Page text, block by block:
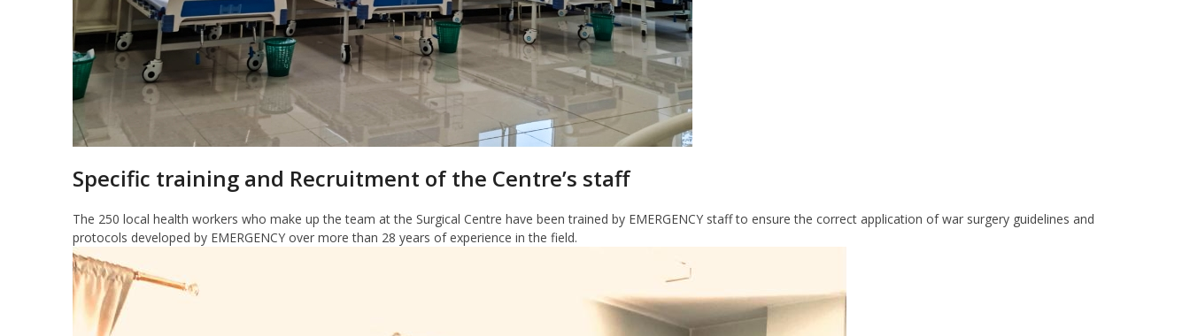
Specific training and Recruitment of the Centre’s staff
The 250 local health workers who make up the team at the Surgical Centre have been trained by EMERGENCY staff to ensure the correct application of war surgery guidelines and
protocols developed by EMERGENCY over more than 28 years of experience in the field.